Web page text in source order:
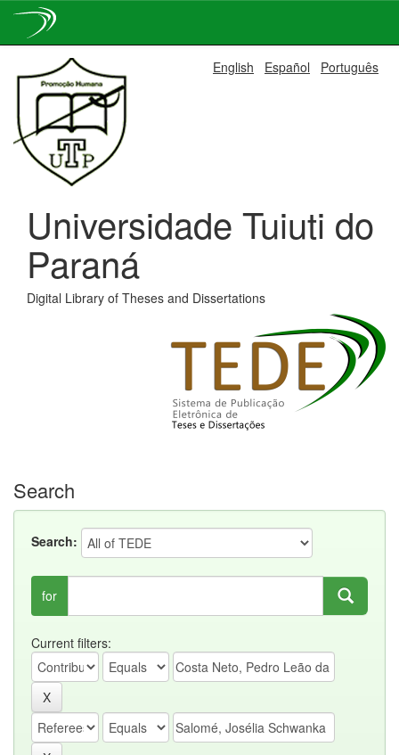
navigation
English Español Português
Universidade Tuiuti do
Paraná
Digital Library of Theses and Dissertations
Search
Search:
for
Current filters: